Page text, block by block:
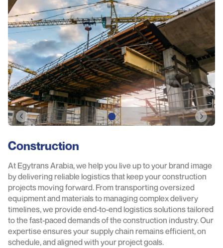
Construction
At Egytrans Arabia, we help you live up to your brand image
by delivering reliable logistics that keep your construction
projects moving forward. From transporting oversized
equipment and materials to managing complex delivery
timelines, we provide end-to-end logistics solutions tailored
to the fast-paced demands of the construction industry. Our
expertise ensures your supply chain remains efficient, on
schedule, and aligned with your project goals.